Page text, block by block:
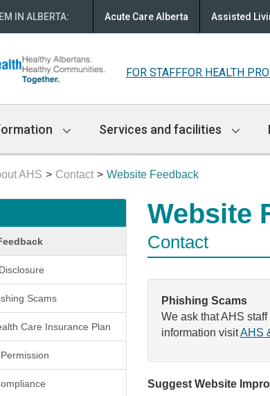
IN ALBERTA: Acute Care Alberta Assisted
FOR STAFFFOR HEALTH
Services and facilities
AHS Contact Website Feedback
Scams
Care Insurance Plan
Website
Contact
Phishing Scams
We ask that AHS
information visitAHS
Suggest Website